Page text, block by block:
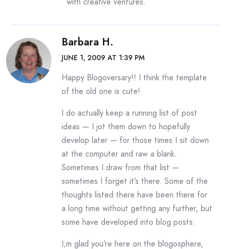
Barbara H.
JUNE 1, 2009 AT 1:39 PM
Happy Blogoversary!! I think the template
of the old one is cute!
I do actually keep a running list of post
ideas — I jot them down to hopefully
develop later — for those times I sit down
at the computer and raw a blank.
Sometimes I draw from that list —
sometimes I forget it’s there. Some of the
thoughts listed there have been there for
a long time without getting any further, but
some have developed into blog posts.
I;m glad you’re here on the blogosphere,